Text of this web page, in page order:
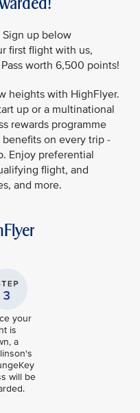
Sign up below
first flight with us,
Pass worth 6,500 points!
heights with HighFlyer.
up or a multinational
rewards programme
on every trip -
Enjoy preferential
flight, and
and more.
your
is
a
will be